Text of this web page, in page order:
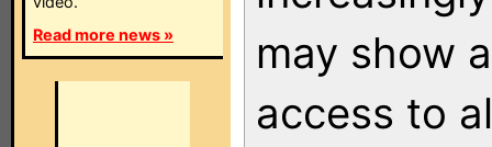
Read more news »
may show
access to